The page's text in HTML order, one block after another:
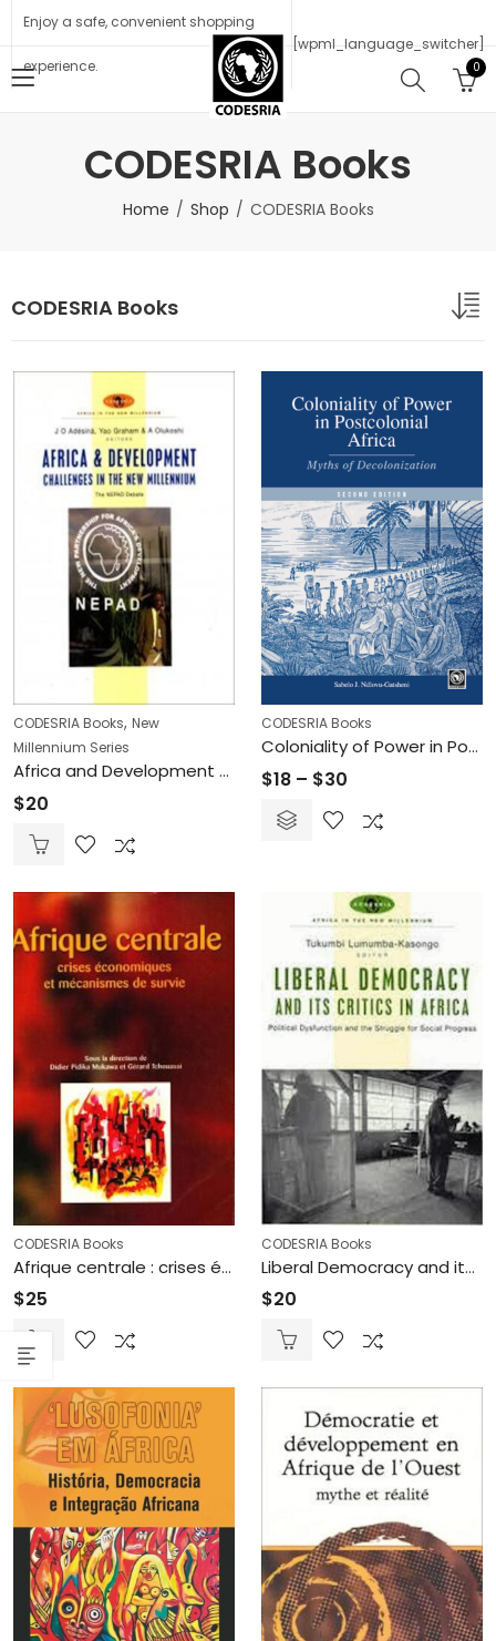
Enjoy a safe, convenient shopping
experience.
[wpml_language_switcher]
0
CODESRIA Books
Home Shop CODESRIA Books
CODESRIA Books
CODESRIA Books, New
Millennium Series
Africa and Development Challenges in the New Millennium: The NEPAD Debate (Printed)
$20
CODESRIA Books
Coloniality of Power in Postcolonial Africa – Myths of Decolonization
$18 – $30
$18
$30
CODESRIA Books
Afrique centrale : crises économiques et mécanismes de survies (Printed)
$25
CODESRIA Books
Liberal Democracy and its critics in Africa: Political Dysfunction and the Struggle for Social Progress (Printed)
$20